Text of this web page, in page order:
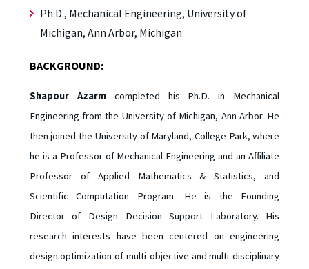
Ph.D., Mechanical Engineering, University of
Michigan, Ann Arbor, Michigan
BACKGROUND:
Shapour Azarmcompleted his Ph.D. in Mechanical
Engineering from the University of Michigan, Ann Arbor. He
then joined the University of Maryland, College Park, where
he is a Professor of Mechanical Engineering and an Affiliate
Professor of Applied Mathematics & Statistics, and
Scientific Computation Program. He is the Founding
Director of Design Decision Support Laboratory. His
research interests have been centered on engineering
design optimization of multi-objective and multi-disciplinary